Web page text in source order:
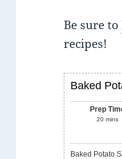
Be sure to
recipes!
Baked
Prep
20 mins
Baked Potato